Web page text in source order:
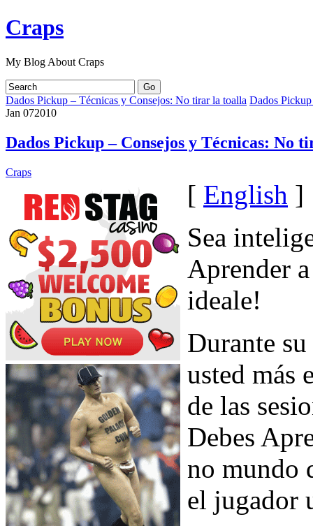
Craps
My Blog About Craps
Dados Pickup – Técnicas y Consejos: No tirar la toalla Dados
Jan 072010
Dados Pickup – Consejos y Técnicas: No
Craps
[ English ]
Sea
Aprender
ideale!
Durante
usted más
de las
Debes
no mundo
el jugador